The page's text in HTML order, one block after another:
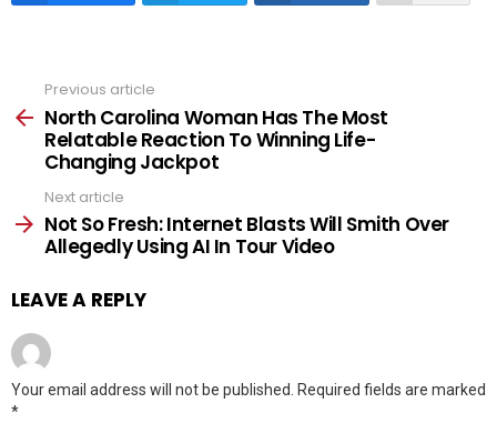
more
Previous article
North Carolina Woman Has The Most
Relatable Reaction To Winning Life-
Changing Jackpot
Next article
Not So Fresh: Internet Blasts Will Smith Over
Allegedly Using AI In Tour Video
LEAVE A REPLY
Your email address will not be published. Required fields are marked
*